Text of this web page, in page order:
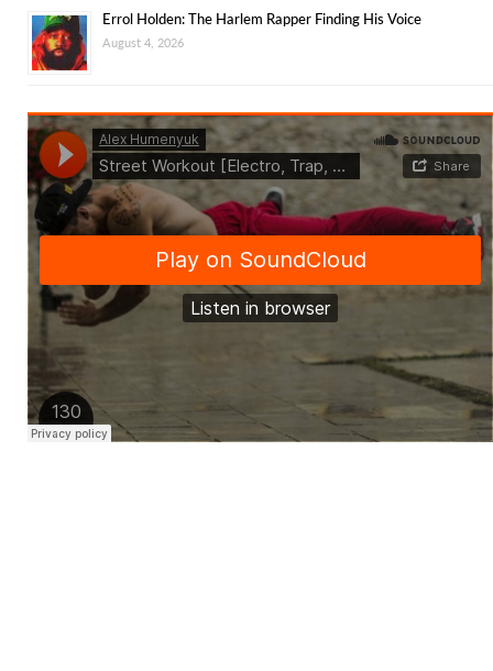
Errol Holden: The Harlem Rapper Finding His Voice
August 4, 2026